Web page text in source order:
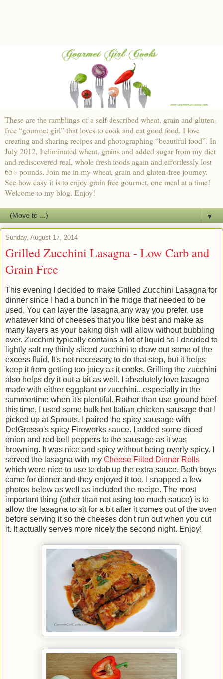
These are the ramblings of a self-described wheat, grain and gluten-
free “gourmet girl” that loves to cook and eat good food. I love
creating and sharing recipes and photographing “beautiful food”. In
July 2012, I eliminated wheat, grains and added sugar from my diet
and rediscovered real, whole fresh foods again and effortlessly lost
65+ pounds. Join me in my wheat, grain and gluten-free journey.
See how easy it is to enjoy grain free gourmet, one meal at a time!
Welcome to my blog. Enjoy!
▼
Sunday, August 17, 2014
Grilled Zucchini Lasagna - Low Carb and
Grain Free
This evening I decided to make Grilled Zucchini Lasagna for
dinner since I had a bunch in the fridge that needed to be
used. You can layer the lasagna any way you prefer, use
whatever kind of cheeses that you like best and make as
many layers as your baking dish will allow without bubbling
over. Zucchini typically contains a lot of liquid so I decided to
lightly salt my thinly sliced zucchini to draw out some of the
excess fluid. It's not necessary to do that step, but it helps
keep it from getting too juicy as it cooks. Grilling the zucchini
also helps dry it out a bit as well. I absolutely love lasagna
made with either eggplant or zucchini...especially in the
summertime when it's plentiful. Rather than use ground beef
this time, I used some bulk hot Italian chicken sausage that I
picked up at Sprouts. I paired the spicy sausage with
DelGrosso's spicy Fireworks sauce. I added some diced
onion and red bell peppers to the sausage as it was
browning. It was nice and spicy without being overly spicy. I
served the lasagna with my Cheese Filled Dinner Rolls
which were nice to use to dab up the extra sauce. Both boys
came for dinner and they enjoyed it too. I snapped a few
photos below as well as included the recipe. The most
important thing (other than not using too much sauce) is to
allow the lasagna to sit for a bit after it comes out of the oven
before serving it so the cheeses don't run out when you cut
it. It actually serves more nicely the second night. Enjoy!